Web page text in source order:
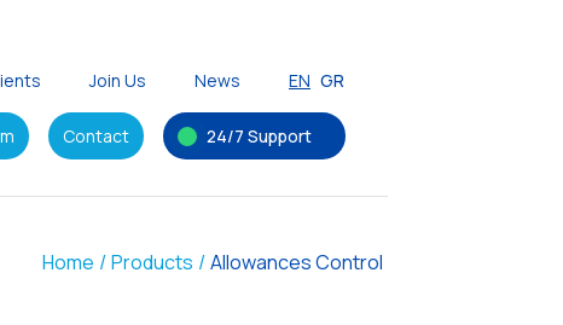
Join Us News EN GR
Contact 24/7 Support
Home /Products /Allowances Control